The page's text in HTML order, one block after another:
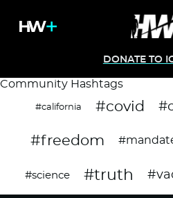
DONATE TO
Community Hashtags
#california #covid
#freedom
#science #truth